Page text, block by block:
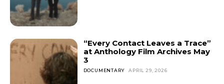
“Every Contact Leaves a Trace”
at Anthology Film Archives May
3
DOCUMENTARY APRIL 29, 2026